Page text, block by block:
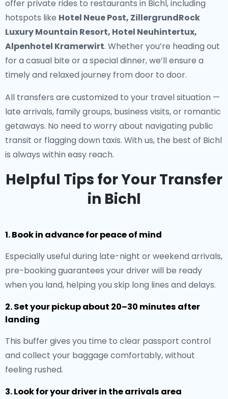
offer private rides to restaurants in Bichl, including
hotspots like Hotel Neue Post, ZillergrundRock
Luxury Mountain Resort, Hotel Neuhintertux,
Alpenhotel Kramerwirt. Whether you’re heading out
for a casual bite or a special dinner, we’ll ensure a
timely and relaxed journey from door to door.
All transfers are customized to your travel situation —
late arrivals, family groups, business visits, or romantic
getaways. No need to worry about navigating public
transit or flagging down taxis. With us, the best of Bichl
is always within easy reach.
Helpful Tips for Your Transfer
in Bichl
1. Book in advance for peace of mind
Especially useful during late-night or weekend arrivals,
pre-booking guarantees your driver will be ready
when you land, helping you skip long lines and delays.
2. Set your pickup about 20–30 minutes after
landing
This buffer gives you time to clear passport control
and collect your baggage comfortably, without
feeling rushed.
3. Look for your driver in the arrivals area